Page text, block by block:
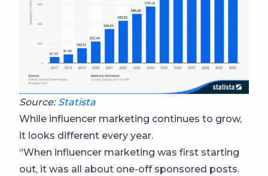
Source: Statista
While influencer marketing continues to grow,
it looks different every year.
“When influencer marketing was first starting
out, it was all about one-off sponsored posts.